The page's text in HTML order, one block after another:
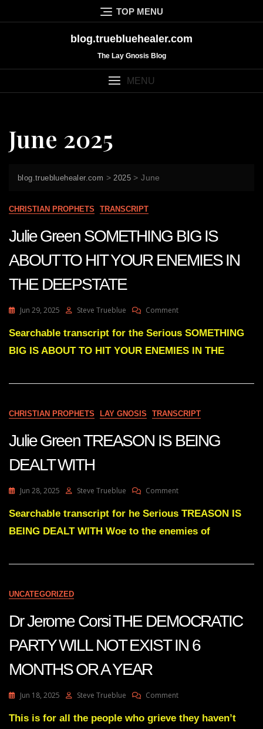
to
TOP MENU
blog.truebluehealer.com
The Lay Gnosis Blog
MENU
June 2025
blog.truebluehealer.com > 2025 >June
CHRISTIAN PROPHETS TRANSCRIPT
Julie Green SOMETHING BIG IS
ABOUT TO HIT YOUR ENEMIES IN
THE DEEPSTATE
Jun 29, 2025 Steve Trueblue CommentOn
Green
BIG
YOUR
ENEMIES
THE
Searchable transcript for the Serious SOMETHING
BIG IS ABOUT TO HIT YOUR ENEMIES IN THE
CHRISTIAN PROPHETS LAY GNOSIS TRANSCRIPT
Julie Green TREASON IS BEING
DEALT WITH
Jun 28, 2025 Steve Trueblue CommentOn
Green
IS
Searchable transcript for he Serious TREASON IS
BEING DEALT WITH Woe to the enemies of
UNCATEGORIZED
Dr Jerome Corsi THE DEMOCRATIC
PARTY WILL NOT EXIST IN 6
MONTHS OR A YEAR
Jun 18, 2025 Steve Trueblue CommentOn
Jerome
This is for all the people who grieve they haven’t